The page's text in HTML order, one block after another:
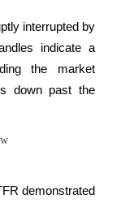
interrupted by
indicate a
the market
down past the
demonstrated